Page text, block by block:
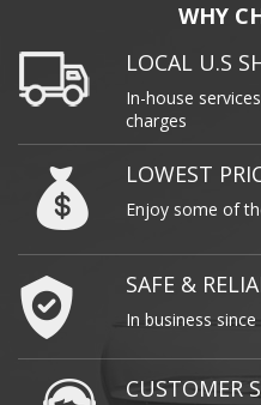
WHY
LOCAL U.S
In-house
charges
LOWEST
Enjoy some of
SAFE &
In business since
CUSTOMER